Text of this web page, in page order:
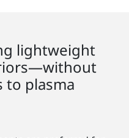
lightweight
to plasma